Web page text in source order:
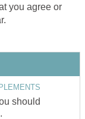
you agree or
should